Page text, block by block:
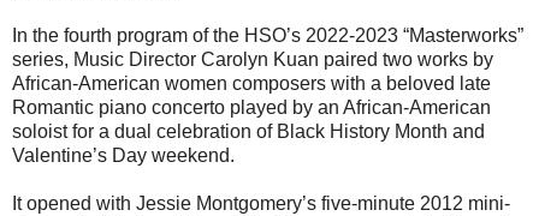
In the fourth program of the HSO’s 2022-2023 “Masterworks”
series, Music Director Carolyn Kuan paired two works by
African-American women composers with a beloved late
Romantic piano concerto played by an African-American
soloist for a dual celebration of Black History Month and
Valentine’s Day weekend.
It opened with Jessie Montgomery’s five-minute 2012 mini-